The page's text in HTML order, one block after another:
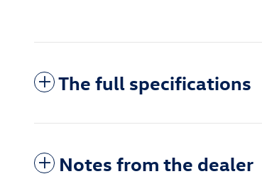
The full specifications
Notes from the dealer